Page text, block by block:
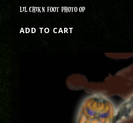
LIL CHIKN FOOT PHOTO OP
ADD TO CART